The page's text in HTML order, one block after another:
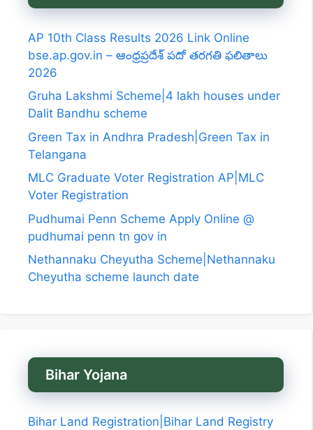
AP 10th Class Results 2026 Link Online
bse.ap.gov.in – ఆంధ్రప్రదేశ్ పదో తరగతి ఫలితాలు
2026
Gruha Lakshmi Scheme|4 lakh houses under
Dalit Bandhu scheme
Green Tax in Andhra Pradesh|Green Tax in
Telangana
MLC Graduate Voter Registration AP|MLC
Voter Registration
Pudhumai Penn Scheme Apply Online @
pudhumai penn tn gov in
Nethannaku Cheyutha Scheme|Nethannaku
Cheyutha scheme launch date
Bihar Yojana
Bihar Land Registration|Bihar Land Registry